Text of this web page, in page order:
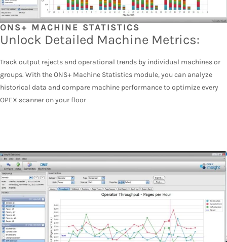
ONS+ MACHINE STATISTICS
Unlock Detailed Machine Metrics:
Track output rejects and operational trends by individual machines or
groups. With the ONS+ Machine Statistics module, you can analyze
historical data and compare machine performance to optimize every
OPEX scanner on your floor